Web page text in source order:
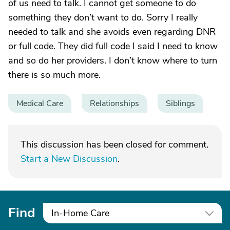
of us need to talk. I cannot get someone to do
something they don’t want to do. Sorry I really
needed to talk and she avoids even regarding DNR
or full code. They did full code I said I need to know
and so do her providers. I don’t know where to turn
there is so much more.
Medical Care Relationships Siblings
This discussion has been closed for comment.
Start a New Discussion.
Find In-Home Care